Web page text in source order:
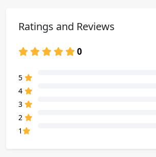
Ratings and Reviews
0
5
4
3
2
1